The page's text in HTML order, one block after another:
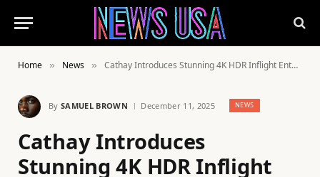
Home » News » Cathay Introduces Stunning 4K HDR Inflight Entertainment Experience
By SAMUEL BROWN December 11, 2025 NEWS
Cathay Introduces
Stunning 4K HDR Inflight